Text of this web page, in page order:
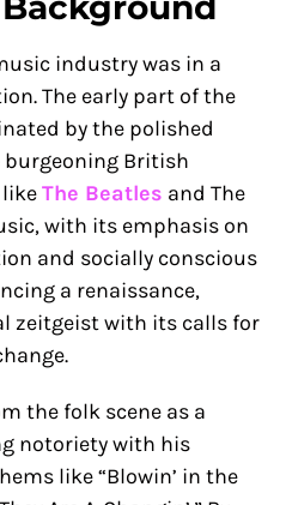
industry was in a
The early part of the
by the polished
British
The Beatles and The
with its emphasis on
and socially conscious
a renaissance,
zeitgeist with its calls for
the folk scene as a
notoriety with his
like “Blowin’ in the